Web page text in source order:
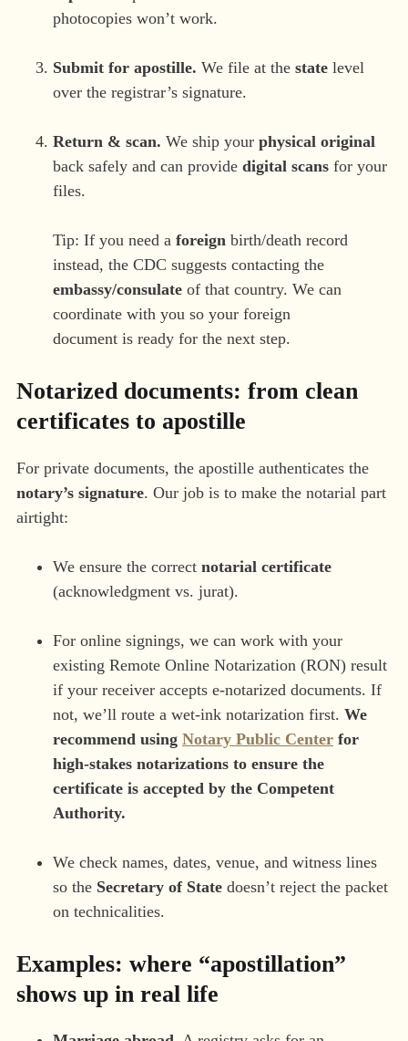
photocopies won’t work.
Submit for apostille. We file at the state level
over the registrar’s signature.
Return & scan. We ship your physical original
back safely and can provide digital scans for your
files.
Tip: If you need a foreign birth/death record
instead, the CDC suggests contacting the
embassy/consulate of that country. We can
coordinate with you so your foreign
document is ready for the next step.
Notarized documents: from clean
certificates to apostille
For private documents, the apostille authenticates the
notary’s signature. Our job is to make the notarial part
airtight:
We ensure the correct notarial certificate
(acknowledgment vs. jurat).
For online signings, we can work with your
existing Remote Online Notarization (RON) result
if your receiver accepts e-notarized documents. If
not, we’ll route a wet-ink notarization first. We
recommend using Notary Public Center for
high-stakes notarizations to ensure the
certificate is accepted by the Competent
Authority.
We check names, dates, venue, and witness lines
so the Secretary of State doesn’t reject the packet
on technicalities.
Examples: where “apostillation”
shows up in real life